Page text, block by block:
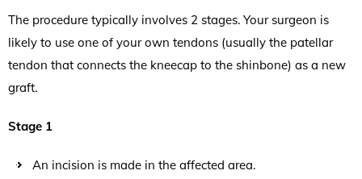
The procedure typically involves 2 stages. Your surgeon is
likely to use one of your own tendons (usually the patellar
tendon that connects the kneecap to the shinbone) as a new
graft.
Stage 1
An incision is made in the affected area.